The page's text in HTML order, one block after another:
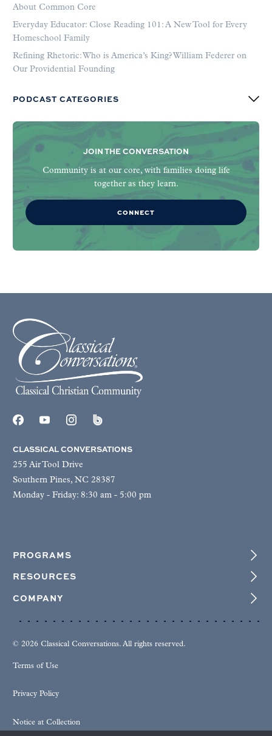
About Common Core
Everyday Educator: Close Reading 101: A New Tool for Every
Homeschool Family
Refining Rhetoric: Who is America’s King? William Federer on
Our Providential Founding
PODCAST CATEGORIES
JOIN THE CONVERSATION
Community is at our core, with families doing life
together as they learn.
CONNECT
CLASSICAL CONVERSATIONS
255 Air Tool Drive
Southern Pines, NC 28387
Monday - Friday: 8:30 am - 5:00 pm
PROGRAMS
RESOURCES
COMPANY
© 2026 Classical Conversations. All rights reserved.
Terms of Use
Privacy Policy
Notice at Collection